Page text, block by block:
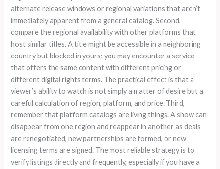
alternate release windows or regional variations that aren’t
immediately apparent from a general catalog. Second,
compare the regional availability with other platforms that
host similar titles. A title might be accessible in a neighboring
country but blocked in yours; you may encounter a service
that offers the same content with different pricing or
different digital rights terms. The practical effect is that a
viewer’s ability to watch is not simply a matter of desire but a
careful calculation of region, platform, and price. Third,
remember that platform catalogs are living things. A show can
disappear from one region and reappear in another as deals
are renegotiated, new partnerships are formed, or new
licensing terms are signed. The most reliable strategy is to
verify listings directly and frequently, especially if you have a